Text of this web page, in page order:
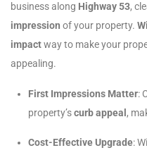
business along Highway 53,
impression of your property.
impactway to make your
appealing.
First Impressions Matter:
property’scurb appeal ,
Cost-Effective Upgrade: